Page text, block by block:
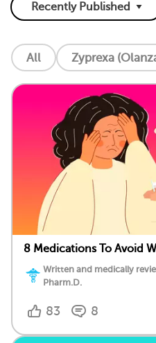
All Zyprexa
8 Medications To Avoid
Written and medically
Pharm.D.
83 8